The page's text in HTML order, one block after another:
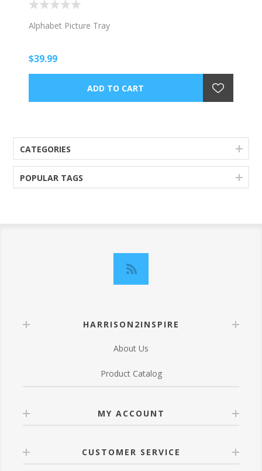
Alphabet Picture Tray
$39.99
CATEGORIES
POPULAR TAGS
HARRISON2INSPIRE
About Us
Product Catalog
MY ACCOUNT
CUSTOMER SERVICE